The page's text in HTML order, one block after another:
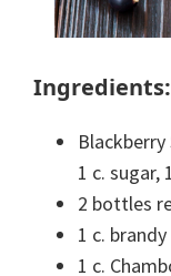
Ingredients:
Blackberry
1 c. sugar,
2 bottles
1 c. brandy
1 c.